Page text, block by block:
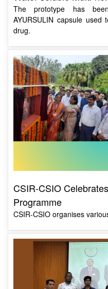
drug.
CSIR-CSIO
CSIR-CSIO organises